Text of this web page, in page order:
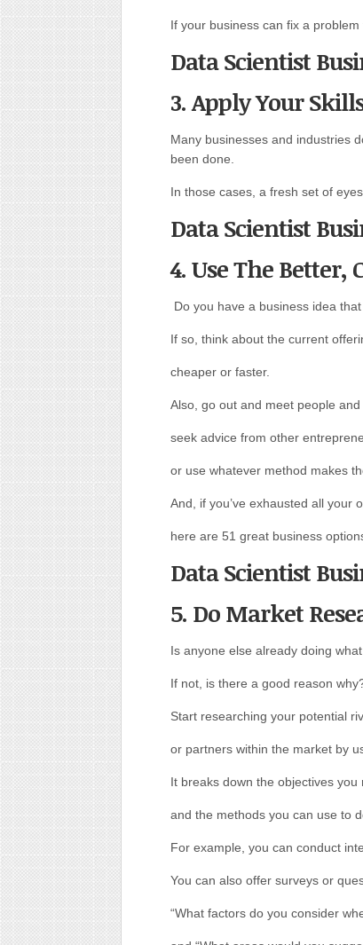
If your business can fix a
Data Scientist
3. Apply Your
Many businesses and industries
been done.
In those cases, a fresh set of
Data Scientist
4. Use The Better,
Do you have a business idea
If so, think about the current
cheaper or faster.
Also, go out and meet people and
seek advice from other
or use whatever method makes
And, if you’ve exhausted all your
here are 51 great business
Data Scientist
5. Do Market
Is anyone else already doing
If not, is there a good reason
Start researching your potential
or partners within the market by
It breaks down the objectives
and the methods you can use to
For example, you can conduct
You can also offer surveys or
“What factors do you consider